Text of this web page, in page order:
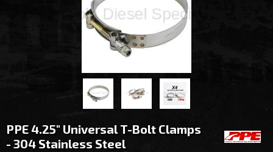
Ford Powerstroke
Medium / H.D. Trucks / Equipment
PPE 4.25" Universal T-Bolt Clamps
- 304 Stainless Steel